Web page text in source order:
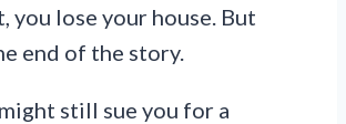
you lose your house. But
end of the story.
still sue you for a